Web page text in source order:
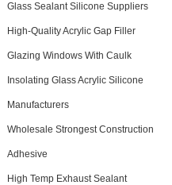
Glass Sealant Silicone Suppliers
High-Quality Acrylic Gap Filler
Glazing Windows With Caulk
Insolating Glass Acrylic Silicone
Manufacturers
Wholesale Strongest Construction
Adhesive
High Temp Exhaust Sealant